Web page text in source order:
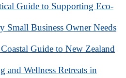
Guide to Supporting Eco-
Small Business Owner Needs
Guide to New Zealand
Wellness Retreats in